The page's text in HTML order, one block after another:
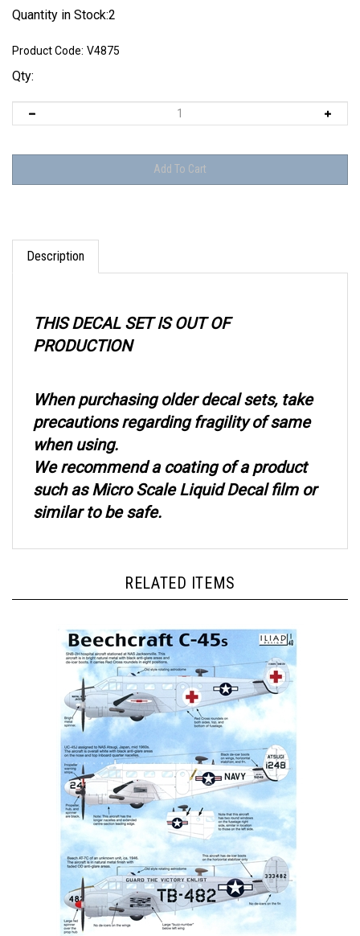
Quantity in Stock:2
Product Code: V4875
Qty:
Description
PRODUCTION
precautions regarding fragility of same
when using.
We recommend a coating of a product
such as Micro Scale Liquid Decal film or
similar to be safe.